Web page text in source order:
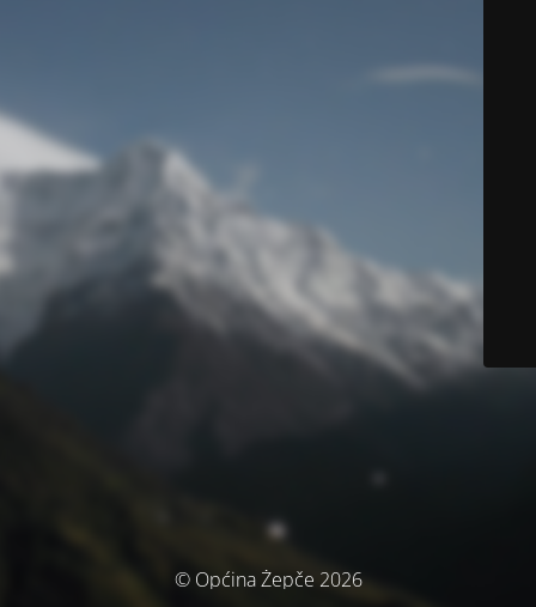
© Općina Žepče 2026